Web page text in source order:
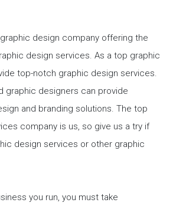
design company offering the
design services. As a top graphic
top-notch graphic design services.
graphic designers can provide
and branding solutions. The top
company is us, so give us a try if
design services or other graphic
you run, you must take